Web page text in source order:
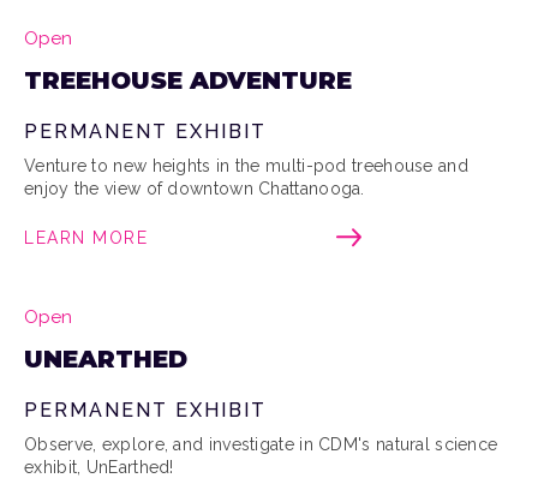
Open
TREEHOUSE ADVENTURE
PERMANENT EXHIBIT
Venture to new heights in the multi-pod treehouse and
enjoy the view of downtown Chattanooga.
LEARN MORE
Open
UNEARTHED
PERMANENT EXHIBIT
Observe, explore, and investigate in CDM's natural science
exhibit, UnEarthed!